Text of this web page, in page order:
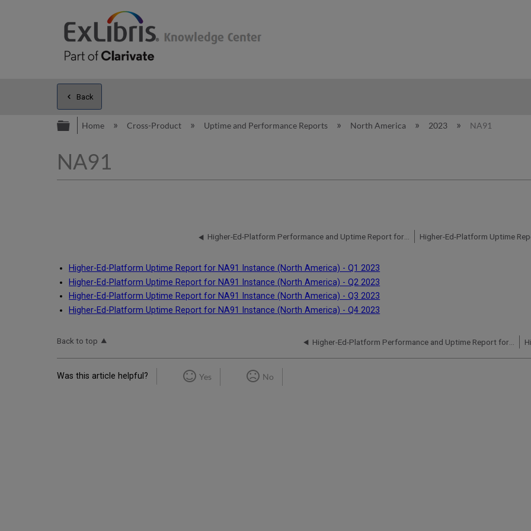
Back
Expand/collapse global hierarchy
Home Cross-Product Uptime and Performance Reports North America 2023 NA91
NA91
Higher-Ed-Platform Performance and Uptime Report for NA07 Instance (North America) - Q4 2023
Higher-Ed-Platform Uptime Report for NA91 Instance (North America) - Q1 2023
Higher-Ed-Platform Uptime Report for NA91 Instance (North America) - Q2 2023
Higher-Ed-Platform Uptime Report for NA91 Instance (North America) - Q3 2023
Higher-Ed-Platform Uptime Report for NA91 Instance (North America) - Q4 2023
Back to top Higher-Ed-Platform Performance and Uptime Report for NA07 Instance (North America) - Q4 2023
Was this article helpful? Yes No